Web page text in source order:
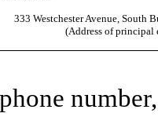
333 Westchester Avenue, South
(Address of